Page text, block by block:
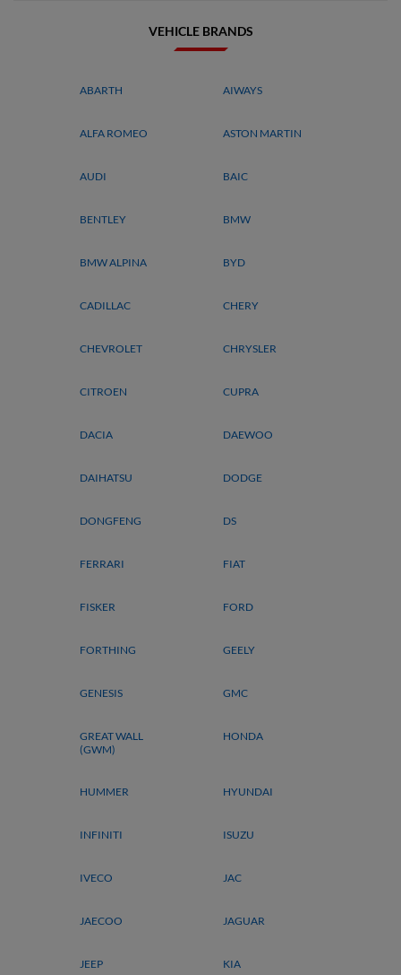
VEHICLE BRANDS
ABARTH AIWAYS
ALFA ROMEO ASTON MARTIN
AUDI BAIC
BENTLEY BMW
BMW ALPINA BYD
CADILLAC CHERY
CHEVROLET CHRYSLER
CITROEN CUPRA
DACIA DAEWOO
DAIHATSU DODGE
DONGFENG DS
FERRARI FIAT
FISKER FORD
FORTHING GEELY
GENESIS GMC
GREAT WALL
(GWM)
HONDA
HUMMER HYUNDAI
INFINITI ISUZU
IVECO JAC
JAECOO JAGUAR
JEEP KIA